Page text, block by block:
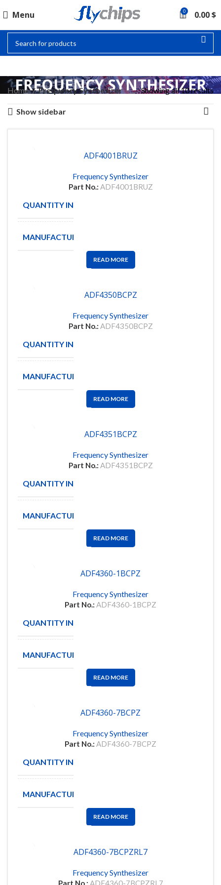
Menu 0 0.00$
FREQUENCY SYNTHESIZER
Home Frequency Synthesizer Showing all 10 results
Show sidebar
ADF4001BRUZ
Frequency Synthesizer
Part No.: ADF4001BRUZ
QUANTITY IN STOCK
MANUFACTURE
READ MORE
ADF4350BCPZ
Frequency Synthesizer
Part No.: ADF4350BCPZ
QUANTITY IN STOCK
MANUFACTURE
READ MORE
ADF4351BCPZ
Frequency Synthesizer
Part No.: ADF4351BCPZ
QUANTITY IN STOCK
MANUFACTURE
READ MORE
ADF4360-1BCPZ
Frequency Synthesizer
Part No.: ADF4360-1BCPZ
QUANTITY IN STOCK
MANUFACTURE
READ MORE
ADF4360-7BCPZ
Frequency Synthesizer
Part No.: ADF4360-7BCPZ
QUANTITY IN STOCK
MANUFACTURE
READ MORE
ADF4360-7BCPZRL7
Frequency Synthesizer
Part No.: ADF4360-7BCPZRL7